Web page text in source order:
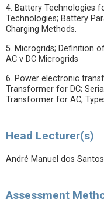
4. Battery Technologies
Technologies; Battery
Charging Methods.
5. Microgrids; Definition
AC v DC Microgrids
6. Power electronic
Transformer for DC;
Transformer for AC;
Head Lecturer(s)
André Manuel dos
Assessment